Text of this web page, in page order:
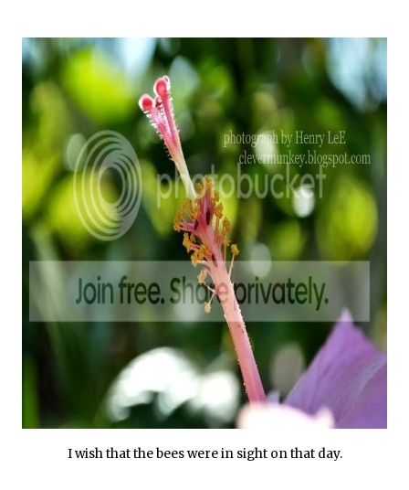
I wish that the bees were in sight on that day.